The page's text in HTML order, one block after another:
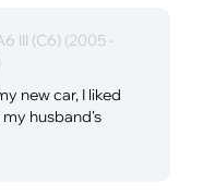
III (C6) (2005 -
new car, I liked
husband's